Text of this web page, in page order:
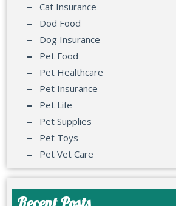
Cat Insurance
Dod Food
Dog Insurance
Pet Food
Pet Healthcare
Pet Insurance
Pet Life
Pet Supplies
Pet Toys
Pet Vet Care